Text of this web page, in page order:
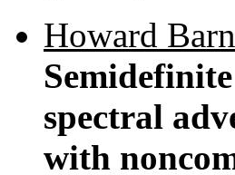
Howard
spectral
with